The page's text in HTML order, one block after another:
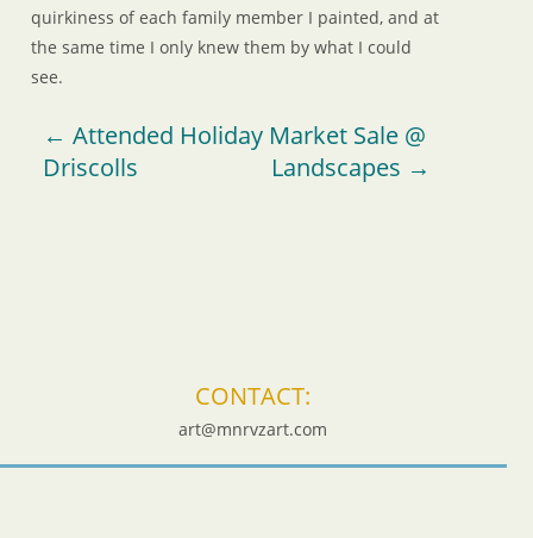
quirkiness of each family member I painted, and at
the same time I only knew them by what I could
see.
← Attended Holiday Market Sale @
Driscolls
Landscapes →
CONTACT:
art@mnrvzart.com